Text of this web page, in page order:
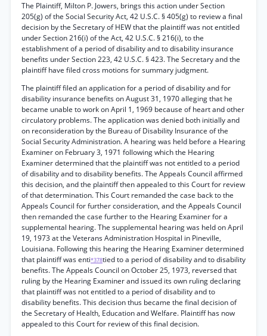
The Plaintiff, Milton P. Jowers, brings this action under Section
205(g) of the Social Security Act, 42 U.S.C. § 405(g) to review a final
decision by the Secretary of HEW that the plaintiff was not entitled
under Section 216(i) of the Act, 42 U.S.C. § 216(i), to the
establishment of a period of disability and to disability insurance
benefits under Section 223, 42 U.S.C. § 423. The Secretary and the
plaintiff have filed cross motions for summary judgment.
The plaintiff filed an application for a period of disability and for
disability insurance benefits on August 31, 1970 alleging that he
became unable to work on April 1, 1969 because of heart and other
circulatory problems. The application was denied both initially and
on reconsideration by the Bureau of Disability Insurance of the
Social Security Administration. A hearing was held before a Hearing
Examiner on February 3, 1971 following which the Hearing
Examiner determined that the plaintiff was not entitled to a period
of disability and to disability benefits. The Appeals Council affirmed
this decision, and the plaintiff then appealed to this Court for review
of that determination. This Court remanded the case back to the
Appeals Council for further consideration, and the Appeals Council
then remanded the case further to the Hearing Examiner for a
supplemental hearing. The supplemental hearing was held on April
19, 1973 at the Veterans Administration Hospital in Pineville,
Louisiana. Following this hearing the Hearing Examiner determined
that plaintiff was enti*378tied to a period of disability and to disability
benefits. The Appeals Council on October 25, 1973, reversed that
ruling by the Hearing Examiner and issued its own ruling declaring
that plaintiff was not entitled to a period of disability and to
disability benefits. This decision thus became the final decision of
the Secretary of Health, Education and Welfare. Plaintiff has now
appealed to this Court for review of this final decision.